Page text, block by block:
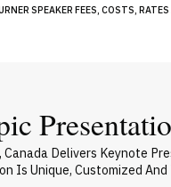
SPEAKER FEES, COSTS,
Canada Delivers Keynote
Is Unique, Customized